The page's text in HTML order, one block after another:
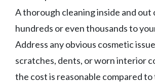
A thorough cleaning inside and out
hundreds or even thousands to
Address any obvious cosmetic
scratches, dents, or worn interior
the cost is reasonable compared